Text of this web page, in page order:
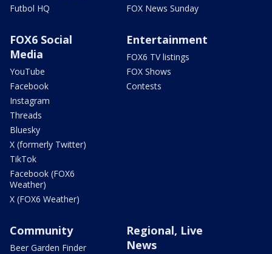
Futbol HQ
FOX News Sunday
FOX6 Social
Media
YouTube
Facebook
Instagram
Threads
Bluesky
X (formerly Twitter)
TikTok
Facebook (FOX6
Weather)
X (FOX6 Weather)
Entertainment
FOX6 TV listings
FOX Shows
Contests
Community
Beer Garden Finder
Regional, Live
News